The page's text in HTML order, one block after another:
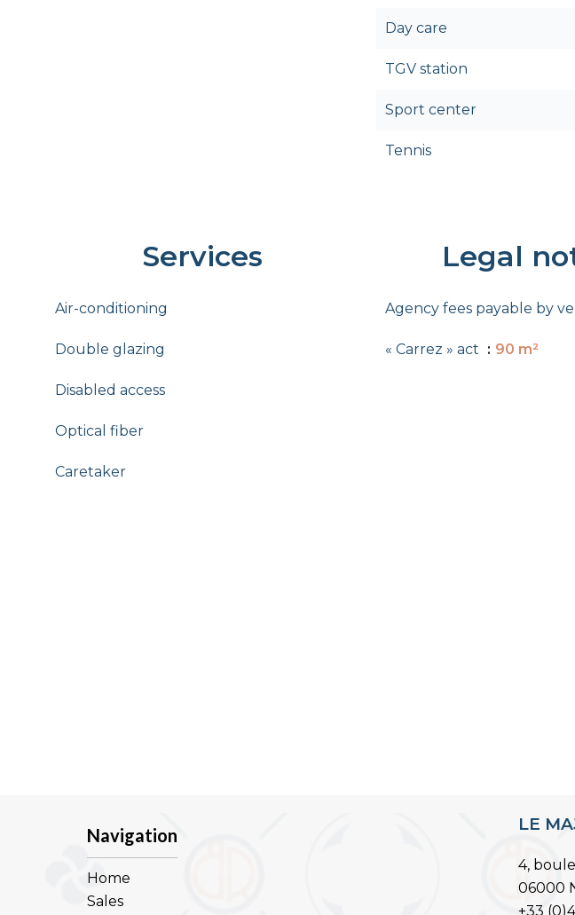
Day care
TGV station
Sport center
Tennis
Services
Air-conditioning
Double glazing
Disabled access
Optical fiber
Caretaker
Legal
Agency fees payable by
« Carrez » act 90 m²
Navigation
Home
Sales
LE
4,
06000
+33